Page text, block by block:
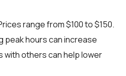
range from $100 to $150.
peak hours can increase
with others can help lower